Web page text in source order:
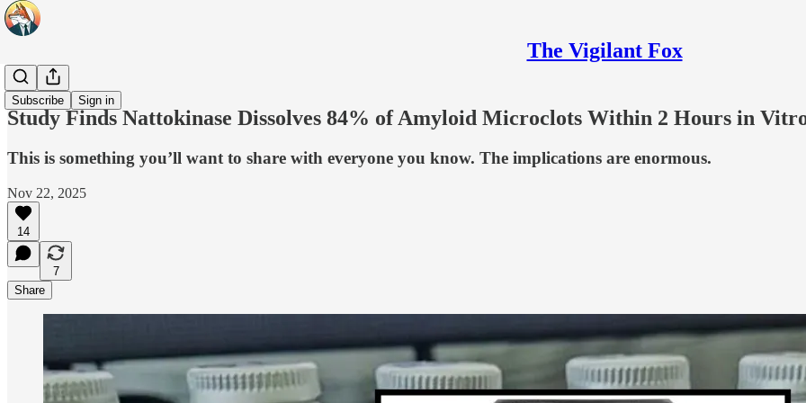
The Vigilant Fox
Subscribe Sign in
Headlines
Study Finds Nattokinase Dissolves 84% of Amyloid Microclots Within 2 Hours in
This is something you’ll want to share with everyone you know. The implications are enormous.
Nov 22, 2025
14
7
Share